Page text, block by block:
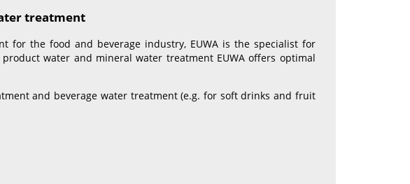
treatment
for the food and beverage industry, EUWA is the specialist for
water and mineral water treatment EUWA offers optimal
and beverage water treatment (e.g. for soft drinks and fruit